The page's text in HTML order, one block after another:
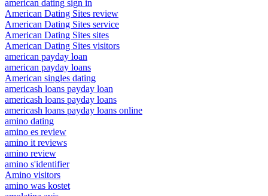
american dating sign in
American Dating Sites review
American Dating Sites service
American Dating Sites sites
American Dating Sites visitors
american payday loan
american payday loans
American singles dating
americash loans payday loan
americash loans payday loans
americash loans payday loans online
amino dating
amino es review
amino it reviews
amino review
amino s'identifier
Amino visitors
amino was kostet